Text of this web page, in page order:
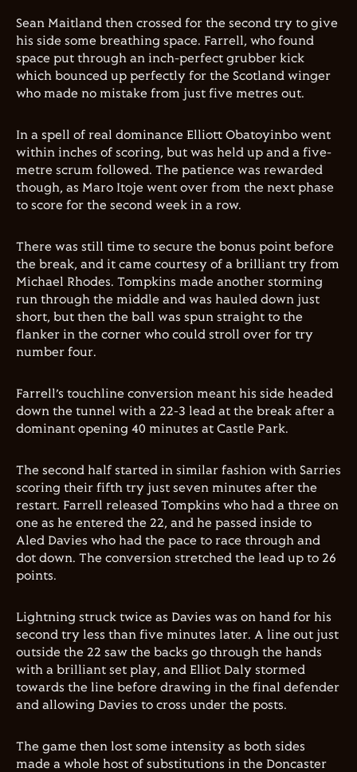
Sean Maitland then crossed for the second try to give
his side some breathing space. Farrell, who found
space put through an inch-perfect grubber kick
which bounced up perfectly for the Scotland winger
who made no mistake from just five metres out.
In a spell of real dominance Elliott Obatoyinbo went
within inches of scoring, but was held up and a five-
metre scrum followed. The patience was rewarded
though, as Maro Itoje went over from the next phase
to score for the second week in a row.
There was still time to secure the bonus point before
the break, and it came courtesy of a brilliant try from
Michael Rhodes. Tompkins made another storming
run through the middle and was hauled down just
short, but then the ball was spun straight to the
flanker in the corner who could stroll over for try
number four.
Farrell’s touchline conversion meant his side headed
down the tunnel with a 22-3 lead at the break after a
dominant opening 40 minutes at Castle Park.
The second half started in similar fashion with Sarries
scoring their fifth try just seven minutes after the
restart. Farrell released Tompkins who had a three on
one as he entered the 22, and he passed inside to
Aled Davies who had the pace to race through and
dot down. The conversion stretched the lead up to 26
points.
Lightning struck twice as Davies was on hand for his
second try less than five minutes later. A line out just
outside the 22 saw the backs go through the hands
with a brilliant set play, and Elliot Daly stormed
towards the line before drawing in the final defender
and allowing Davies to cross under the posts.
The game then lost some intensity as both sides
made a whole host of substitutions in the Doncaster